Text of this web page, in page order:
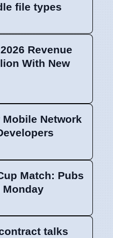
file types
Revenue
With New
Mobile Network
Match: Pubs
Monday
talks